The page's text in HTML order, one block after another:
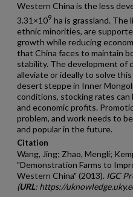
Western China is the less
3.31×109 ha is grassland. The
ethnic minorities, are
growth while reducing
that China faces to maintain
stability. The development of
alleviate or ideally to solve
desert steppe in Inner
conditions, stocking rates
and economic profits.
problem, and work needs to
and popular in the future.
Citation
Wang, Jing; Zhao, Mengli;
"Demonstration Farms to
Western China" (2013). IGC
(URL: https://